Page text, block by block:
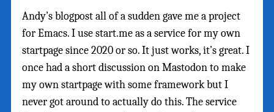
Andy’s blogpost all of a sudden gave me a project
for Emacs. I use start.me as a service for my own
startpage since 2020 or so. It just works, it’s great. I
once had a short discussion on Mastodon to make
my own startpage with some framework but I
never got around to actually do this. The service